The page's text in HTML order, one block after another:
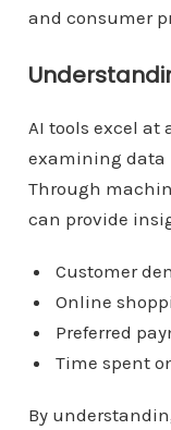
and consumer
AI tools excel at
examining data
Through
can provide
Customer
Online
Preferred
Time spent
By